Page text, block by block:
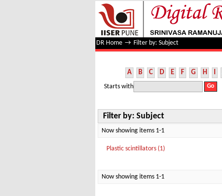
Filter by: Subject
DR Home → Filter by: Subject
A B C D E F G H I
Starts with
Filter by: Subject
Now showing items 1-1
Plastic scintillators (1)
Now showing items 1-1